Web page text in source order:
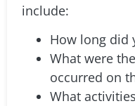
include:
How long did
What were
occurred on
What